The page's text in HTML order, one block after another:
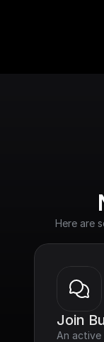
Here are
Join
An